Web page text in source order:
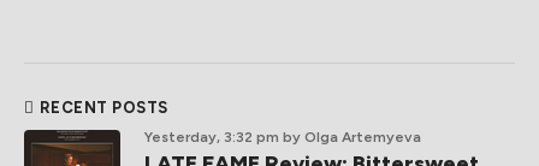
RECENT POSTS
Yesterday, 3:32 pm by Olga Artemyeva